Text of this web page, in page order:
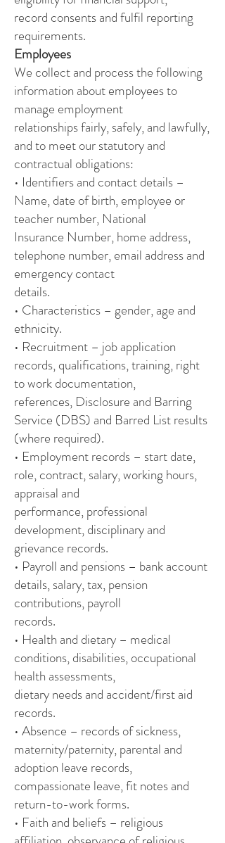
record consents and fulfil reporting
requirements.
Employees
We collect and process the following
information about employees to
manage employment
relationships fairly, safely, and lawfully,
and to meet our statutory and
contractual obligations:
• Identifiers and contact details –
Name, date of birth, employee or
teacher number, National
Insurance Number, home address,
telephone number, email address and
emergency contact
details.
• Characteristics – gender, age and
ethnicity.
• Recruitment – job application
records, qualifications, training, right
to work documentation,
references, Disclosure and Barring
Service (DBS) and Barred List results
(where required).
• Employment records – start date,
role, contract, salary, working hours,
appraisal and
performance, professional
development, disciplinary and
grievance records.
• Payroll and pensions – bank account
details, salary, tax, pension
contributions, payroll
records.
• Health and dietary – medical
conditions, disabilities, occupational
health assessments,
dietary needs and accident/first aid
records.
• Absence – records of sickness,
maternity/paternity, parental and
adoption leave records,
compassionate leave, fit notes and
return-to-work forms.
• Faith and beliefs – religious